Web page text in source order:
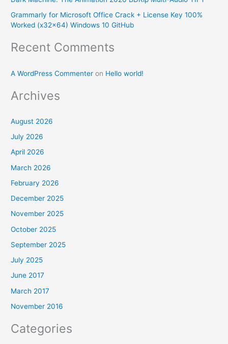
:Grammarly for Microsoft Office Crack + License Key 100%
Worked (x32x64) Windows 10 GitHub
Recent Comments
A WordPress Commenter on Hello world!
Archives
August 2026
July 2026
April 2026
March 2026
February 2026
December 2025
November 2025
October 2025
September 2025
July 2025
June 2017
March 2017
November 2016
Categories